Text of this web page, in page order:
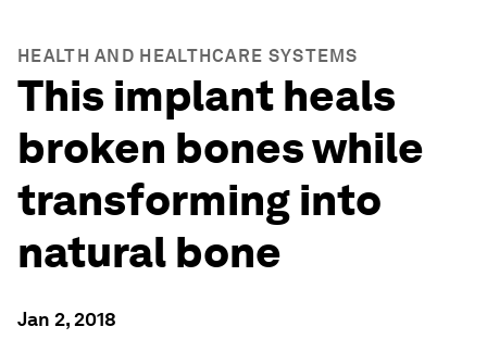
HEALTH AND HEALTHCARE SYSTEMS
This implant heals
broken bones while
transforming into
natural bone
Jan 2, 2018